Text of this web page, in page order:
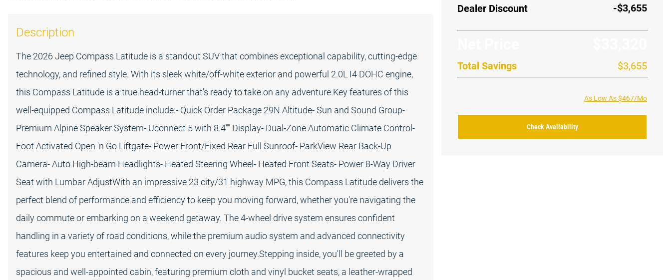
Dealer Discount
-$3,655
Total Savings $3,655
As Low As $467/Mo
Check Availability
Description
The 2026 Jeep Compass Latitude is a standout SUV that combines exceptional capability, cutting-edge
technology, and refined style. With its sleek white/off-white exterior and powerful 2.0L I4 DOHC engine,
this Compass Latitude is a true head-turner that's ready to take on any adventure.Key features of this
well-equipped Compass Latitude include:- Quick Order Package 29N Altitude- Sun and Sound Group-
Premium Alpine Speaker System- Uconnect 5 with 8.4"" Display- Dual-Zone Automatic Climate Control-
Foot Activated Open 'n Go Liftgate- Power Front/Fixed Rear Full Sunroof- ParkView Rear Back-Up
Camera- Auto High-beam Headlights- Heated Steering Wheel- Heated Front Seats- Power 8-Way Driver
Seat with Lumbar AdjustWith an impressive 23 city/31 highway MPG, this Compass Latitude delivers the
perfect blend of performance and efficiency to keep you moving forward, whether you're navigating the
daily commute or embarking on a weekend getaway. The 4-wheel drive system ensures confident
handling in a variety of road conditions, while the premium audio system and advanced connectivity
features keep you entertained and connected on every journey.Stepping inside, you'll be greeted by a
spacious and well-appointed cabin, featuring premium cloth and vinyl bucket seats, a leather-wrapped